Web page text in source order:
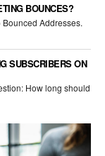
BOUNCES?
Addresses.
SUBSCRIBERS ON
should